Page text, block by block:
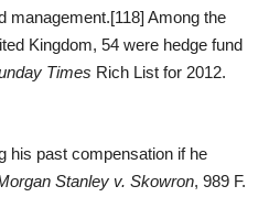
management.[118] Among the
Kingdom, 54 were hedge fund
Times Rich List for 2012.
his past compensation if he
Stanley v. Skowron, 989 F.